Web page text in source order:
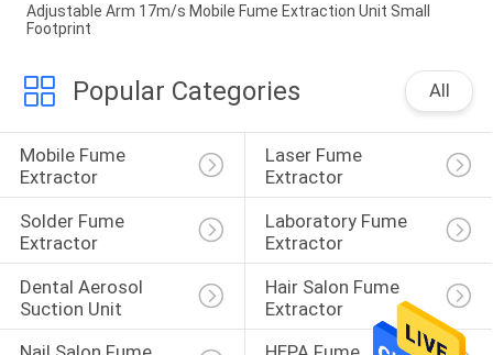
Adjustable Arm 17m/s Mobile Fume Extraction Unit Small
Footprint
Popular Categories All
Mobile Fume
Extractor
Laser Fume
Extractor
Solder Fume
Extractor
Laboratory Fume
Extractor
Dental Aerosol
Suction Unit
Hair Salon Fume
Extractor